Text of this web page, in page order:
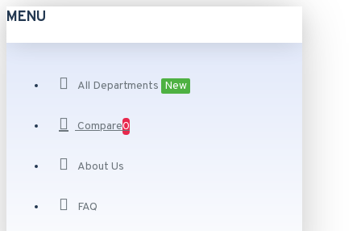
MENU
All Departments New
Compare0
About Us
FAQ